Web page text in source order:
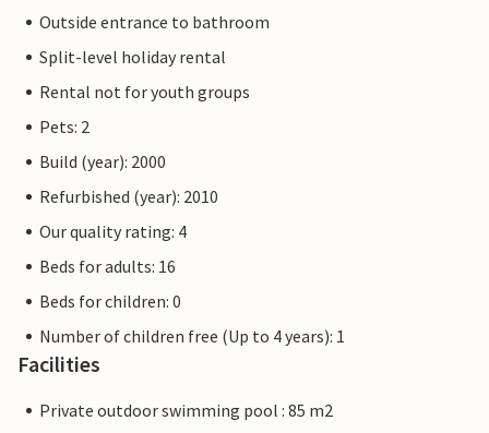
Outside entrance to bathroom
Split-level holiday rental
Rental not for youth groups
Pets: 2
Build (year): 2000
Refurbished (year): 2010
Our quality rating: 4
Beds for adults: 16
Beds for children: 0
Number of children free (Up to 4 years): 1
Facilities
Private outdoor swimming pool : 85 m2